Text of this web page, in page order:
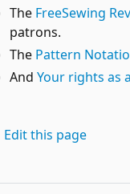
The FreeSewing
patrons.
The Pattern
And Your rights as
Edit this page